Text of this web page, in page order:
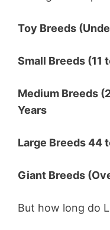
Toy Breeds
Small Breeds (11
Medium Breeds
Years
Large Breeds 44
Giant Breeds
But how long do